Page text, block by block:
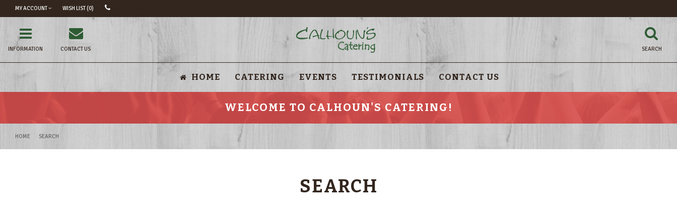
MY ACCOUNT WISH LIST (0)
INFORMATION CONTACT US SEARCH
HOME CATERING EVENTS TESTIMONIALS CONTACT US
WELCOME TO CALHOUN'S CATERING!
HOME SEARCH
SEARCH